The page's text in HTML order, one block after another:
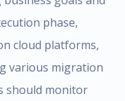
phase,
cloud platforms,
various migration
should monitor